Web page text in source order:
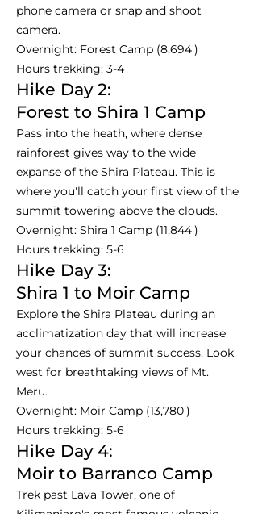
phone camera or snap and shoot
camera.
Overnight: Forest Camp (8,694')
Hours trekking: 3-4
Hike Day 2:
Forest to Shira 1 Camp
Pass into the heath, where dense
rainforest gives way to the wide
expanse of the Shira Plateau. This is
where you'll catch your first view of the
summit towering above the clouds.
Overnight: Shira 1 Camp (11,844')
Hours trekking: 5-6
Hike Day 3:
Shira 1 to Moir Camp
Explore the Shira Plateau during an
acclimatization day that will increase
your chances of summit success. Look
west for breathtaking views of Mt.
Meru.
Overnight: Moir Camp (13,780')
Hours trekking: 5-6
Hike Day 4:
Moir to Barranco Camp
Trek past Lava Tower, one of